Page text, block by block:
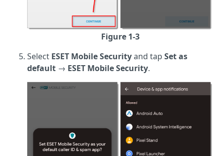
Figure 1-3
Select ESET Mobile Securityand tap Set as
default → ESET Mobile Security.